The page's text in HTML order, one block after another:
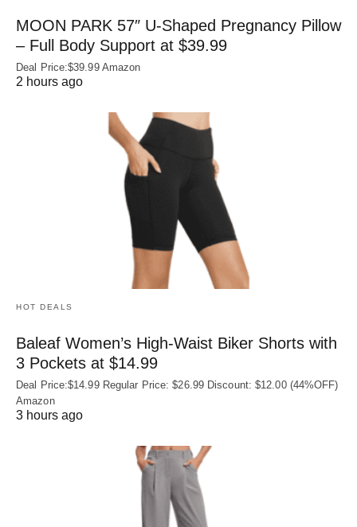
MOON PARK 57″ U-Shaped Pregnancy Pillow
– Full Body Support at $39.99
Deal Price:$39.99 Amazon
2 hours ago
HOT DEALS
Baleaf Women’s High-Waist Biker Shorts with
3 Pockets at $14.99
Deal Price:$14.99 Regular Price: $26.99 Discount: $12.00 (44%OFF)
Amazon
3 hours ago